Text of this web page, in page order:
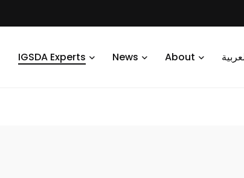
IGSDA Experts News About